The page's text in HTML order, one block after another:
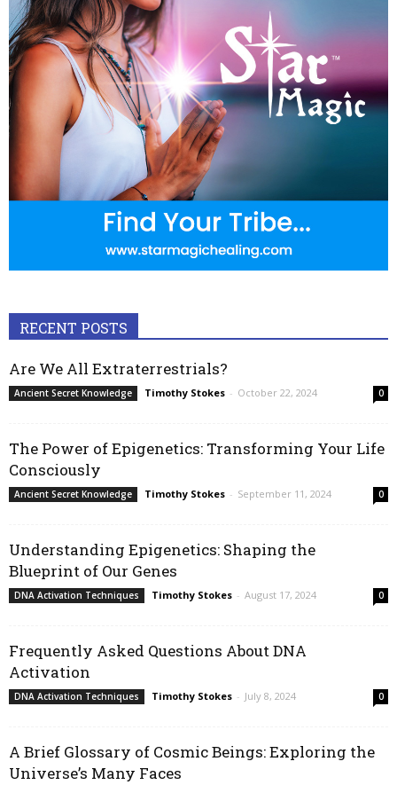
RECENT POSTS
Are We All Extraterrestrials?
Ancient Secret Knowledge Timothy Stokes - October 22, 2024 0
The Power of Epigenetics: Transforming Your Life
Consciously
Ancient Secret Knowledge Timothy Stokes - September 11, 2024 0
Understanding Epigenetics: Shaping the
Blueprint of Our Genes
DNA Activation Techniques Timothy Stokes - August 17, 2024 0
Frequently Asked Questions About DNA
Activation
DNA Activation Techniques Timothy Stokes - July 8, 2024 0
A Brief Glossary of Cosmic Beings: Exploring the
Universe’s Many Faces